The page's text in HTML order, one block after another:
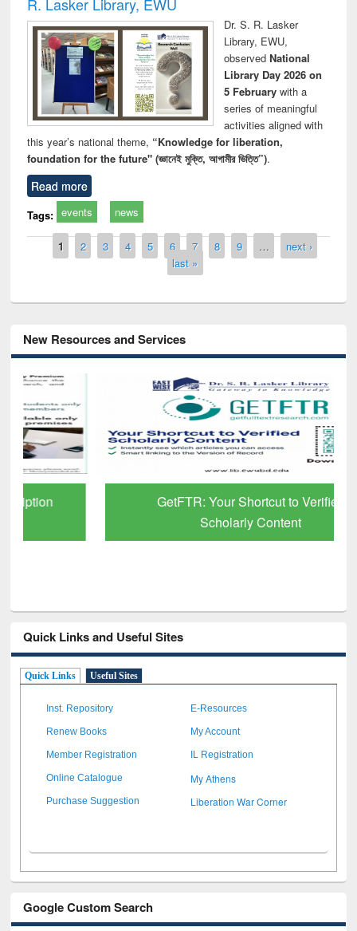
Dr. S. R. Lasker
Library, EWU,
observed National
Library Day 2026 on
5 Februarywith a
series of meaningful
activities aligned with
this year’s national theme, “Knowledge for liberation,
foundation for the future" (জ্ঞানেই মুক্তি, আগামীর ভিত্তি”).
Read more
Tags: events news
Pages
1 2 3 4 5 6 7 8 9 …
next ›
last »
New Resources and Services
GetFTR: Your Shortcut to Verified
Scholarly Content
Quick Links and Useful Sites
Quick Links Useful Sites
Inst. Repository E-Resources
Renew Books My Account
Member Registration IL Registration
Online Catalogue My Athens
Purchase Suggestion Liberation War Corner
Google Custom Search